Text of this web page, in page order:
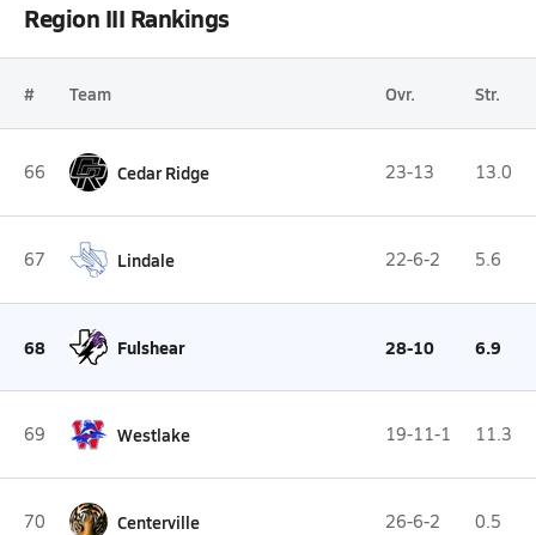
Region III Rankings
# Team Ovr. Str.
66 Cedar Ridge 23-13 13.0
67 Lindale 22-6-2 5.6
68 Fulshear 28-10 6.9
69 Westlake 19-11-1 11.3
70 Centerville 26-6-2 0.5